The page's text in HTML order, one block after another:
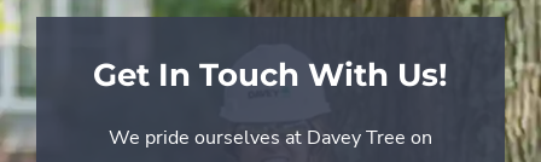
Get In Touch With Us!
We pride ourselves at Davey Tree on